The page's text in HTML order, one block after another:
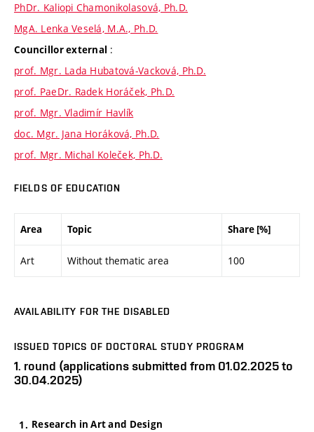
PhDr. Kaliopi Chamonikolasová, Ph.D.
MgA. Lenka Veselá, M.A., Ph.D.
Councillor external :
prof. Mgr. Lada Hubatová-Vacková, Ph.D.
prof. PaeDr. Radek Horáček, Ph.D.
prof. Mgr. Vladimír Havlík
doc. Mgr. Jana Horáková, Ph.D.
prof. Mgr. Michal Koleček, Ph.D.
FIELDS OF EDUCATION
Area Topic Share [%]
Art Without thematic area 100
AVAILABILITY FOR THE DISABLED
ISSUED TOPICS OF DOCTORAL STUDY PROGRAM
1. round (applications submitted from 01.02.2025 to
30.04.2025)
Research in Art and Design